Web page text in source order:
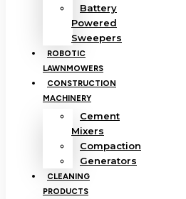
Battery
Powered
Sweepers
ROBOTIC
LAWNMOWERS
CONSTRUCTION
MACHINERY
Cement
Mixers
Compaction
Generators
CLEANING
PRODUCTS